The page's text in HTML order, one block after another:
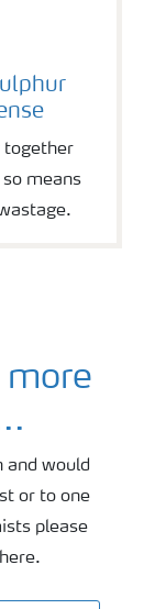
together
means
more
and would
or to one
please